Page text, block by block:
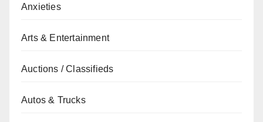
Anxieties
Arts & Entertainment
Auctions / Classifieds
Autos & Trucks